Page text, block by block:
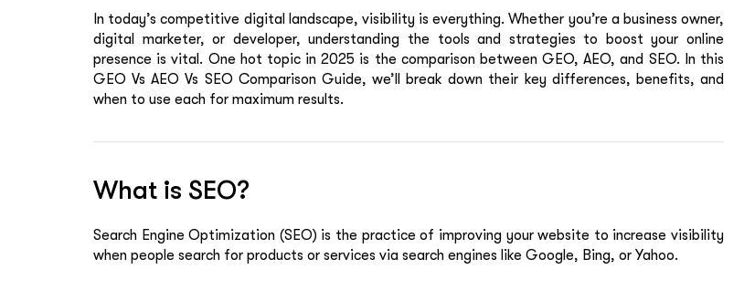
In today’s competitive digital landscape, visibility is everything. Whether you’re a business owner,
digital marketer, or developer, understanding the tools and strategies to boost your online
presence is vital. One hot topic in 2025 is the comparison between GEO, AEO, and SEO. In this
GEO Vs AEO Vs SEO Comparison Guide, we’ll break down their key differences, benefits, and
when to use each for maximum results.
What is SEO?
Search Engine Optimization (SEO) is the practice of improving your website to increase visibility
when people search for products or services via search engines like Google, Bing, or Yahoo.